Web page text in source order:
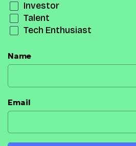
Investor
Talent
Tech Enthusiast
Name
Email